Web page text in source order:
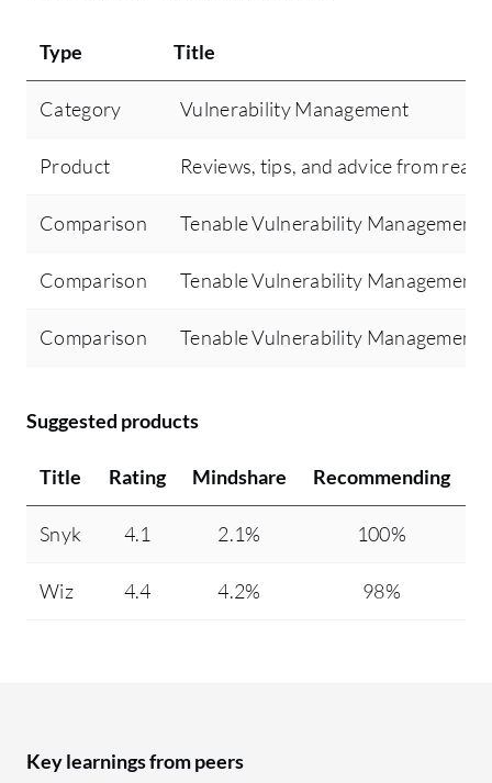
Type Title
Category Vulnerability Management
Product Reviews, tips, and advice from real
Comparison Tenable Vulnerability Management
Comparison Tenable Vulnerability Management
Comparison Tenable Vulnerability Management
Suggested products
Title Rating Mindshare Recommending
Snyk 4.1 2.1% 100%
Wiz 4.4 4.2% 98%
Key learnings from peers